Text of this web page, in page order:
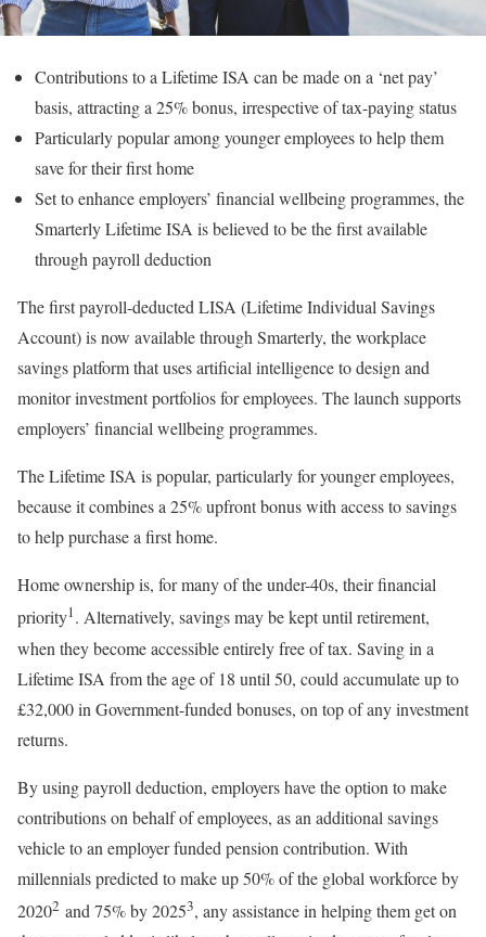
Contributions to a Lifetime ISA can be made on a ‘net pay’
basis, attracting a 25% bonus, irrespective of tax-paying status
Particularly popular among younger employees to help them
save for their first home
Set to enhance employers’ financial wellbeing programmes, the
Smarterly Lifetime ISA is believed to be the first available
through payroll deduction
The first payroll-deducted LISA (Lifetime Individual Savings
Account) is now available through Smarterly, the workplace
savings platform that uses artificial intelligence to design and
monitor investment portfolios for employees. The launch supports
employers’ financial wellbeing programmes.
The Lifetime ISA is popular, particularly for younger employees,
because it combines a 25% upfront bonus with access to savings
to help purchase a first home.
Home ownership is, for many of the under-40s, their financial
priority1. Alternatively, savings may be kept until retirement,
when they become accessible entirely free of tax. Saving in a
Lifetime ISA from the age of 18 until 50, could accumulate up to
£32,000 in Government-funded bonuses, on top of any investment
returns.
By using payroll deduction, employers have the option to make
contributions on behalf of employees, as an additional savings
vehicle to an employer funded pension contribution. With
millennials predicted to make up 50% of the global workforce by
20202 and 75% by 20253, any assistance in helping them get on